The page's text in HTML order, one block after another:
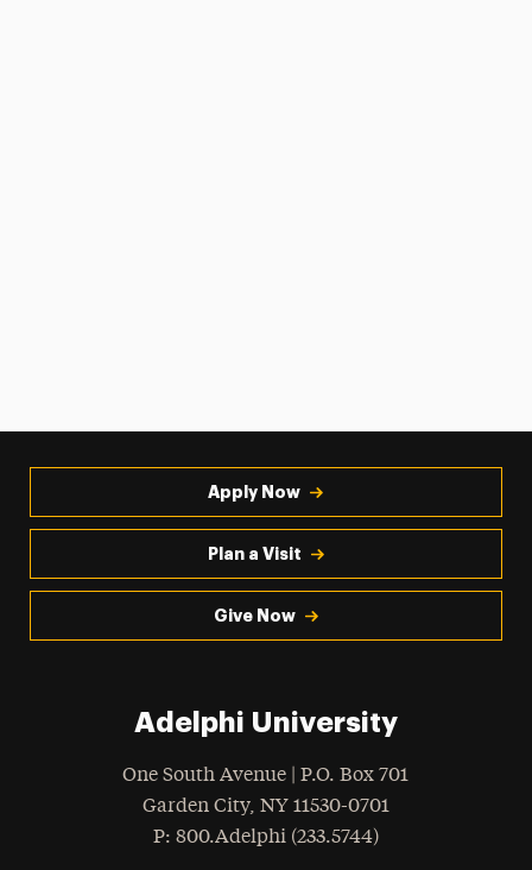
Apply Now
Plan a Visit
Give Now
Adelphi University
One South Avenue | P.O. Box 701
Garden City, NY 11530-0701
Phone
: 800.Adelphi (233.5744)